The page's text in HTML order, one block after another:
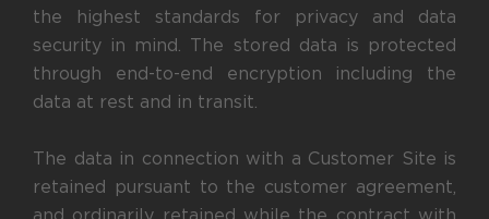
the highest standards for privacy and data
security in mind. The stored data is protected
through end-to-end encryption including the
data at rest and in transit.
The data in connection with a Customer Site is
retained pursuant to the customer agreement,